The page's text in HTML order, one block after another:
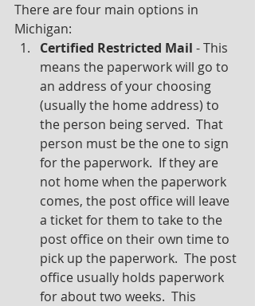
There are four main options in
Michigan:
Certified Restricted Mail - This
means the paperwork will go to
an address of your choosing
(usually the home address) to
the person being served.  That
person must be the one to sign
for the paperwork.  If they are
not home when the paperwork
comes, the post office will leave
a ticket for them to take to the
post office on their own time to
pick up the paperwork.  The post
office usually holds paperwork
for about two weeks.  This